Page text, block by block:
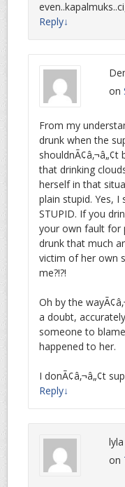
Reply↓
on
From my
drunk when the
that drinking
herself in that
plain stupid. Yes, I
STUPID. If you
your own fault for
drunk that much
victim of her own
me?!?!
Oh by the
a doubt,
someone to
happened to her.
I donÃ¢â‚¬â„¢t
Reply↓
lyla
on